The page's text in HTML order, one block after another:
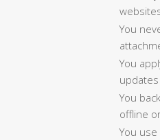
You
You
You
offline
You